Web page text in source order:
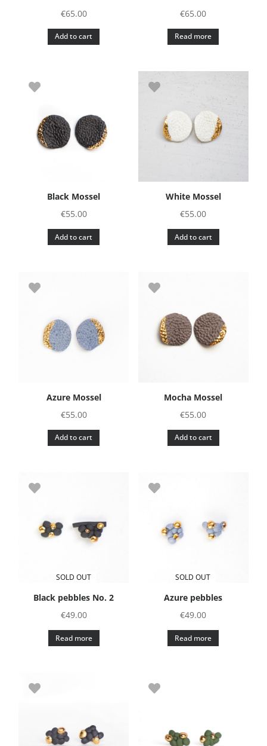
€65.00
Add to cart
€65.00
Read more
Black Mossel
€55.00
Add to cart
White Mossel
€55.00
Add to cart
Azure Mossel
€55.00
Add to cart
Mocha Mossel
€55.00
Add to cart
SOLD OUT
Black pebbles No. 2
€49.00
Read more
SOLD OUT
Azure pebbles
€49.00
Read more